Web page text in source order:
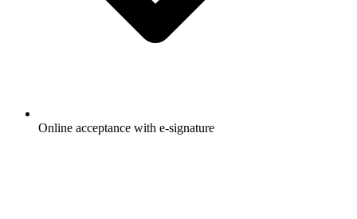
Online acceptance with e-signature